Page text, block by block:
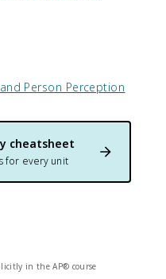
Person Perception
cheatsheet
for every unit
in the AP® course